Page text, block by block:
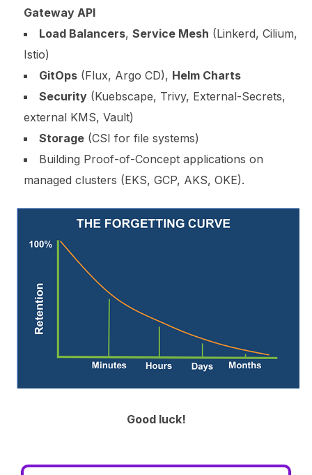
Gateway API
Load Balancers, Service Mesh (Linkerd, Cilium,
Istio)
GitOps(Flux, Argo CD), Helm Charts
Security(Kuebscape, Trivy, External-Secrets,
external KMS, Vault)
Storage(CSI for file systems)
Building Proof-of-Concept applications on
managed clusters (EKS, GCP, AKS, OKE).
Good luck!